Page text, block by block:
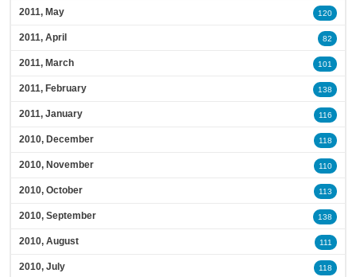
2011, May 120
2011, April 82
2011, March 101
2011, February 138
2011, January 116
2010, December 118
2010, November 110
2010, October 113
2010, September 138
2010, August 111
2010, July 118